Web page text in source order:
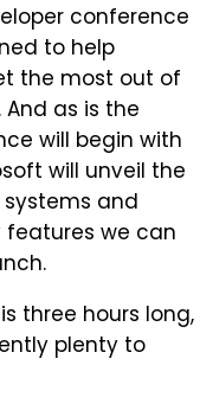
conference
to help
the most out of
as is the
will begin with
will unveil the
and
we can
three hours long,
plenty to